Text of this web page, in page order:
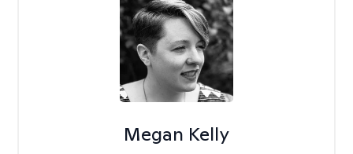
Megan Kelly